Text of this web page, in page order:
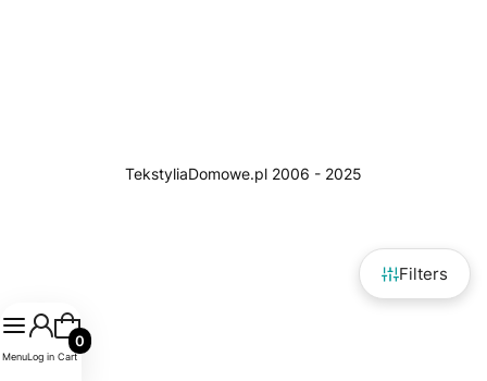
Filters
MenuLog in
Products in the cart: 0. See details
Cart